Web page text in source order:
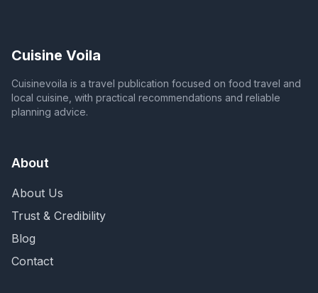
Cuisine Voila
Cuisinevoila is a travel publication focused on food travel and
local cuisine, with practical recommendations and reliable
planning advice.
About
About Us
Trust & Credibility
Blog
Contact